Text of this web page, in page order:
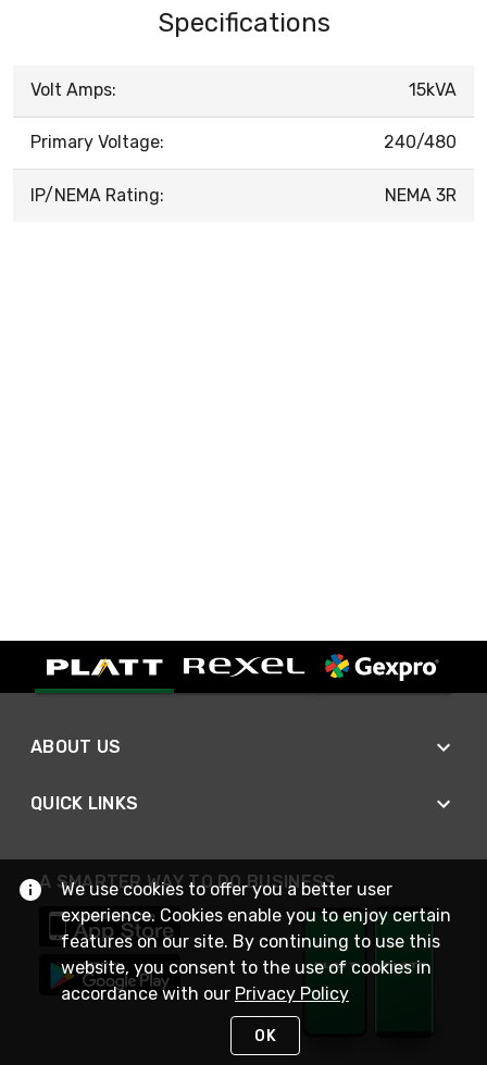
Specifications
Volt Amps: 15kVA
Primary Voltage: 240/480
IP/NEMA Rating: NEMA 3R
ABOUT US
QUICK LINKS
A SMARTER WAY TO DO BUSINESS
We use cookies to offer you a better user
experience. Cookies enable you to enjoy certain
features on our site. By continuing to use this
website, you consent to the use of cookies in
accordance with our Privacy Policy
OK